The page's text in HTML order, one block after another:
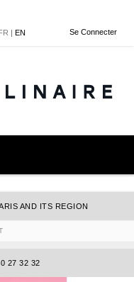
Se Connecter
| EN
AND ITS REGION
27 32 32